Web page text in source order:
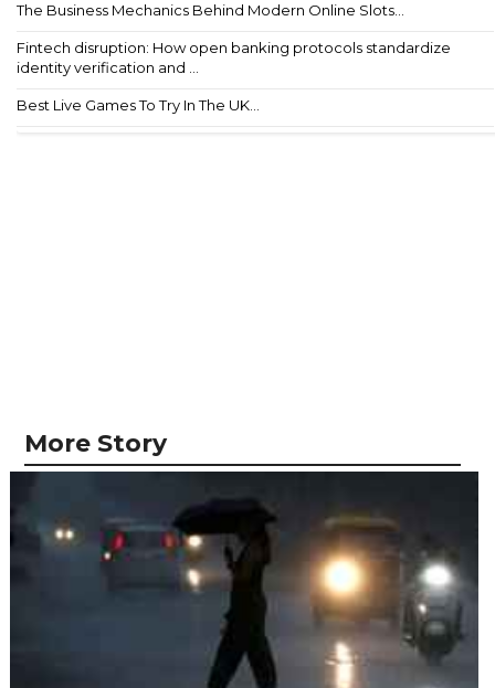
The Business Mechanics Behind Modern Online Slots...
Fintech disruption: How open banking protocols standardize
identity verification and ...
Best Live Games To Try In The UK...
More Story